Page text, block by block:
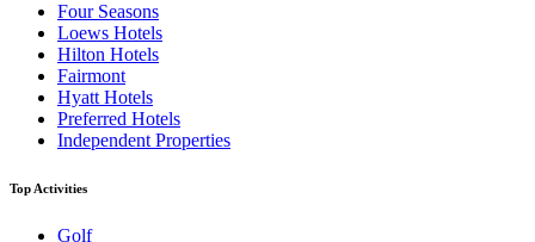
Four Seasons
Loews Hotels
Hilton Hotels
Fairmont
Hyatt Hotels
Preferred Hotels
Independent Properties
Top Activities
Golf